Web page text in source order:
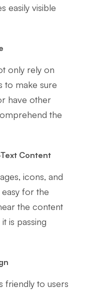
easily visible
only rely on
to make sure
have other
the
Content
icons, and
for the
the content
is passing
friendly to users